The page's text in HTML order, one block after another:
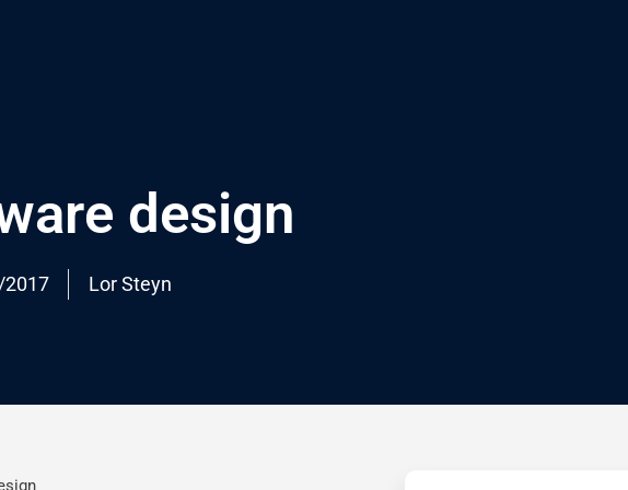
design
Lor Steyn